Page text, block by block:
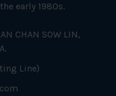
early 1980s.
CHAN SOW LIN,
Line)